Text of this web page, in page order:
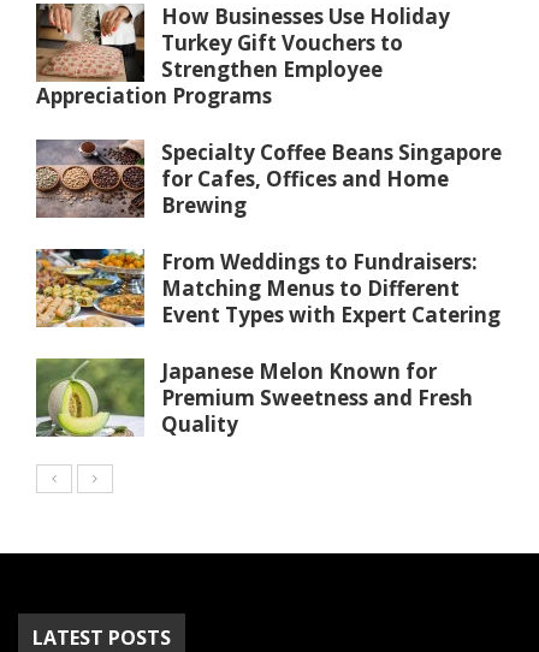
How Businesses Use Holiday
Turkey Gift Vouchers to
Strengthen Employee
Appreciation Programs
Specialty Coffee Beans Singapore
for Cafes, Offices and Home
Brewing
From Weddings to Fundraisers:
Matching Menus to Different
Event Types with Expert Catering
Japanese Melon Known for
Premium Sweetness and Fresh
Quality
LATEST POSTS